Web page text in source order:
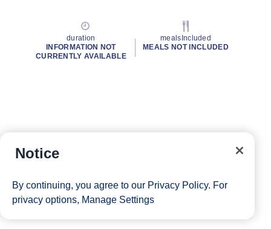
duration
INFORMATION NOT
CURRENTLY AVAILABLE
mealsIncluded
MEALS NOT INCLUDED
Notice
By continuing, you agree to our Privacy Policy. For
privacy options, Manage Settings